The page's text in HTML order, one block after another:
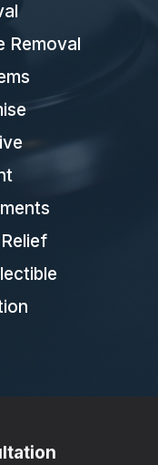
Removal